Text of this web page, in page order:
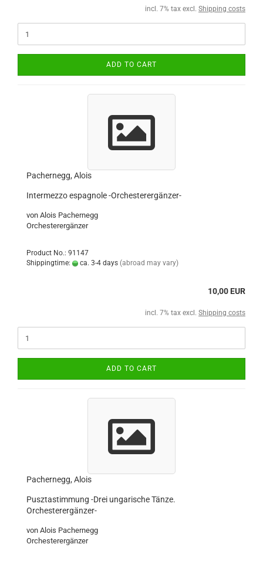
incl. 7% tax excl. Shipping costs
ADD TO CART
Pachernegg, Alois
Intermezzo espagnole -Orchesterergänzer-
von Alois Pachernegg
Orchesterergänzer
Product No.: 91147
Shippingtime:
ca. 3-4 days (abroad may vary)
10,00 EUR
incl. 7% tax excl. Shipping costs
ADD TO CART
Pachernegg, Alois
Pusztastimmung -Drei ungarische Tänze.
Orchesterergänzer-
von Alois Pachernegg
Orchesterergänzer